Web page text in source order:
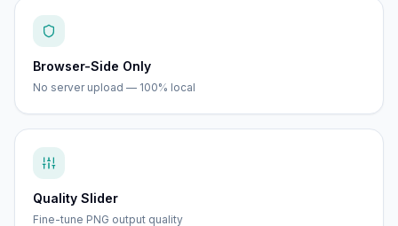
Browser-Side Only
No server upload — 100% local
Quality Slider
Fine-tune PNG output quality